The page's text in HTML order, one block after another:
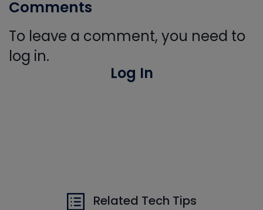
Comments
To leave a comment, you need to
log in.
Log In
Related Tech Tips